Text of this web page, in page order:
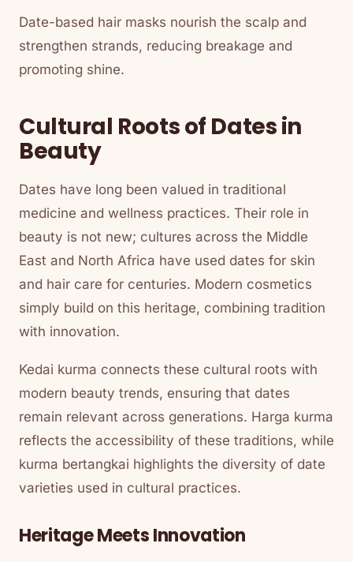
Date-based hair masks nourish the scalp and
strengthen strands, reducing breakage and
promoting shine.
Cultural Roots of Dates in
Beauty
Dates have long been valued in traditional
medicine and wellness practices. Their role in
beauty is not new; cultures across the Middle
East and North Africa have used dates for skin
and hair care for centuries. Modern cosmetics
simply build on this heritage, combining tradition
with innovation.
Kedai kurma connects these cultural roots with
modern beauty trends, ensuring that dates
remain relevant across generations. Harga kurma
reflects the accessibility of these traditions, while
kurma bertangkai highlights the diversity of date
varieties used in cultural practices.
Heritage Meets Innovation